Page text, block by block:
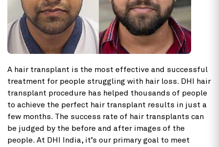
A hair transplant is the most effective and successful
treatment for people struggling with hair loss. DHI hair
transplant procedure has helped thousands of people
to achieve the perfect hair transplant results in just a
few months. The success rate of hair transplants can
be judged by the before and after images of the
people. At DHI India, it’s our primary goal to meet